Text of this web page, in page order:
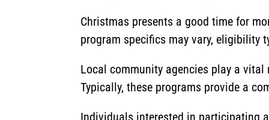
Christmas presents a good time for
program specifics may vary, eligibility
Local community agencies play a
Typically, these programs provide a